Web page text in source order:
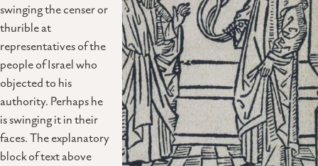
swinging the censer or
thurible at
representatives of the
people of Israel who
objected to his
authority. Perhaps he
is swinging it in their
faces. The explanatory
block of text above